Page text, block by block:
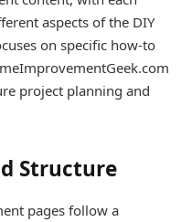
aspects of the DIY
on specific how-to
project planning and
Structure
pages follow a